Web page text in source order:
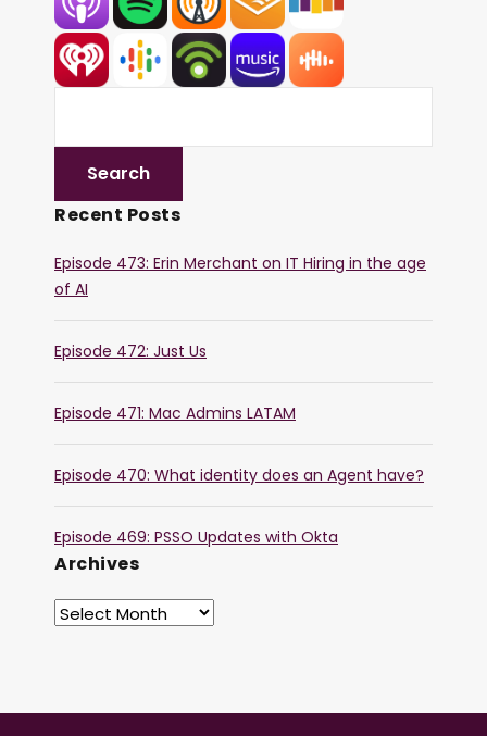
Recent Posts
Episode 473: Erin Merchant on IT Hiring in the age
of AI
Episode 472: Just Us
Episode 471: Mac Admins LATAM
Episode 470: What identity does an Agent have?
Episode 469: PSSO Updates with Okta
Archives